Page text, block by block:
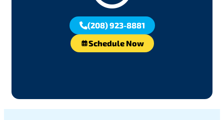
(208) 923-8881
Schedule Now